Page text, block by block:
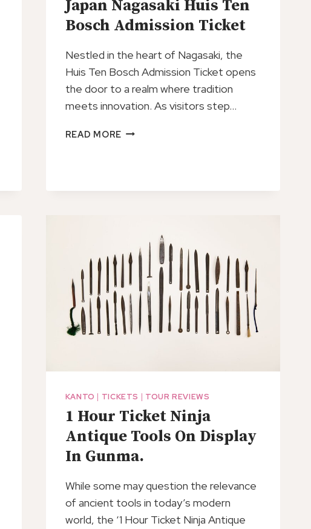
Japan Nagasaki Huis Ten
Bosch Admission Ticket
Nestled in the heart of Nagasaki, the
Huis Ten Bosch Admission Ticket opens
the door to a realm where tradition
meets innovation. As visitors step…
READ MORE JAPAN
KANTO | TICKETS | TOUR REVIEWS
1 Hour Ticket Ninja
Antique Tools On Display
In Gunma.
While some may question the relevance
of ancient tools in today’s modern
world, the ‘1 Hour Ticket Ninja Antique